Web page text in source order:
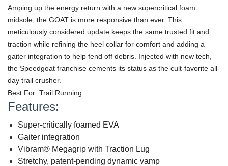
Amping up the energy return with a new supercritical foam
midsole, the GOAT is more responsive than ever. This
meticulously considered update keeps the same trusted fit and
traction while refining the heel collar for comfort and adding a
gaiter integration to help fend off debris. Injected with new tech,
the Speedgoat franchise cements its status as the cult-favorite all-
day trail crusher.
Best For: Trail Running
Features:
Super-critically foamed EVA
Gaiter integration
Vibram® Megagrip with Traction Lug
Stretchy, patent-pending dynamic vamp